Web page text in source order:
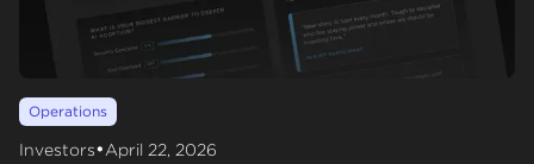
Operations
Investors•April 22, 2026